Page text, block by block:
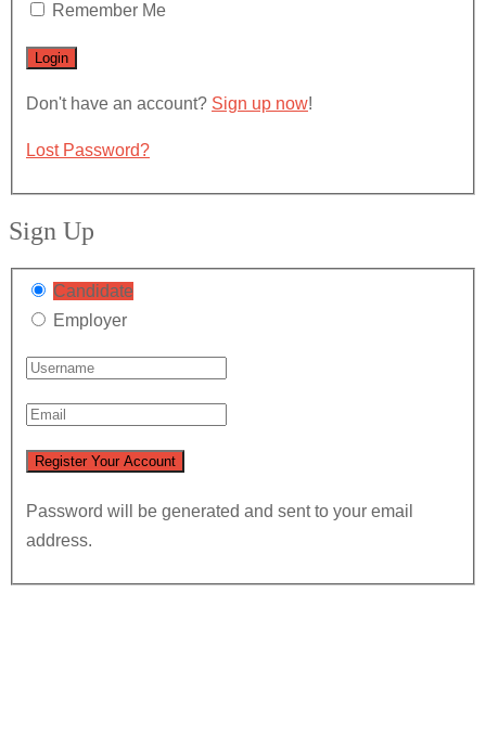
Remember Me
Don't have an account? Sign up now!
Lost Password?
Sign Up
Candidate
Employer
Password will be generated and sent to your email
address.